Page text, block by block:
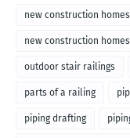
new construction
new construction
outdoor stair railings
parts of a railing
piping drafting